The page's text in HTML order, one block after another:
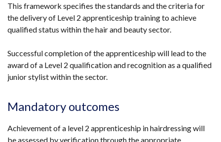
This framework specifies the standards and the criteria for
the delivery of Level 2 apprenticeship training to achieve
qualified status within the hair and beauty sector.
Successful completion of the apprenticeship will lead to the
award of a Level 2 qualification and recognition as a qualified
junior stylist within the sector.
Mandatory outcomes
Achievement of a level 2 apprenticeship in hairdressing will
be assessed by verification through the appropriate